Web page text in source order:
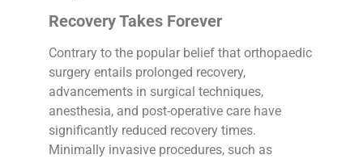
Recovery Takes Forever
Contrary to the popular belief that orthopaedic
surgery entails prolonged recovery,
advancements in surgical techniques,
anesthesia, and post-operative care have
significantly reduced recovery times.
Minimally invasive procedures, such as